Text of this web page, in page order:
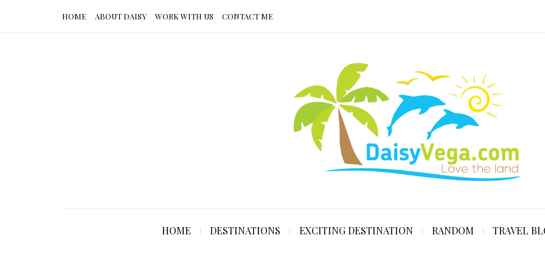
HOME ABOUT DAISY WORK WITH US CONTACT ME
HOME DESTINATIONS EXCITING DESTINATION RANDOM TRAVEL